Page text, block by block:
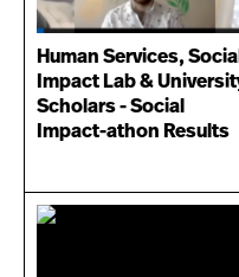
Human Services, Social
Impact Lab &
Scholars - Social
Impact-athon Results